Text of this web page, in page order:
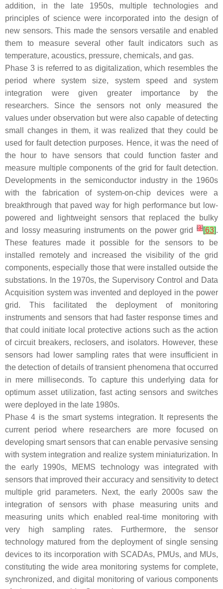
addition, in the late 1950s, multiple technologies and
principles of science were incorporated into the design of
new sensors. This made the sensors versatile and enabled
them to measure several other fault indicators such as
temperature, acoustics, pressure, chemicals, and gas.
Phase 3 is referred to as digitalization, which resembles the
period where system size, system speed and system
integration were given greater importance by the
researchers. Since the sensors not only measured the
values under observation but were also capable of detecting
small changes in them, it was realized that they could be
used for fault detection purposes. Hence, it was the need of
the hour to have sensors that could function faster and
measure multiple components of the grid for fault detection.
Developments in the semiconductor industry in the 1960s
with the fabrication of system-on-chip devices were a
breakthrough that paved way for high performance but low-
powered and lightweight sensors that replaced the bulky
and lossy measuring instruments on the power grid
[3][63].
These features made it possible for the sensors to be
installed remotely and increased the visibility of the grid
components, especially those that were installed outside the
substations. In the 1970s, the Supervisory Control and Data
Acquisition system was invented and deployed in the power
grid. This facilitated the deployment of monitoring
instruments and sensors that had faster response times and
that could initiate local protective actions such as the action
of circuit breakers, reclosers, and isolators. However, these
sensors had lower sampling rates that were insufficient in
the detection of details of transient phenomena that occurred
in mere milliseconds. To capture this underlying data for
optimum asset utilization, fast acting sensors and switches
were deployed in the late 1980s.
Phase 4 is the smart systems integration. It represents the
current period where researchers are more focused on
developing smart sensors that can enable pervasive sensing
with system integration and realize system miniaturization. In
the early 1990s, MEMS technology was integrated with
sensors that improved their accuracy and sensitivity to detect
multiple grid parameters. Next, the early 2000s saw the
integration of sensors with phase measuring units and
measuring units which enabled real-time monitoring with
very high sampling rates. Furthermore, the sensor
technology matured from the deployment of single sensing
devices to its incorporation with SCADAs, PMUs, and MUs,
constituting the wide area monitoring systems for complete,
synchronized, and digital monitoring of various components